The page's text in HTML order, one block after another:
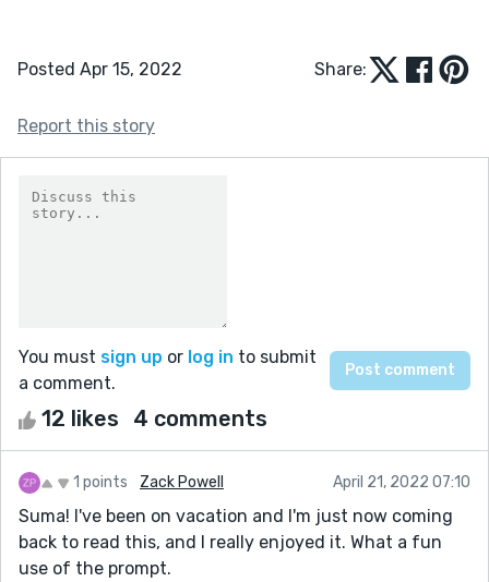
Posted Apr 15, 2022 Share:
Report this story
You must sign up or log in to submit
a comment.
12 likes 4 comments
1 points Zack Powell April 21, 2022 07:10
Suma! I've been on vacation and I'm just now coming
back to read this, and I really enjoyed it. What a fun
use of the prompt.